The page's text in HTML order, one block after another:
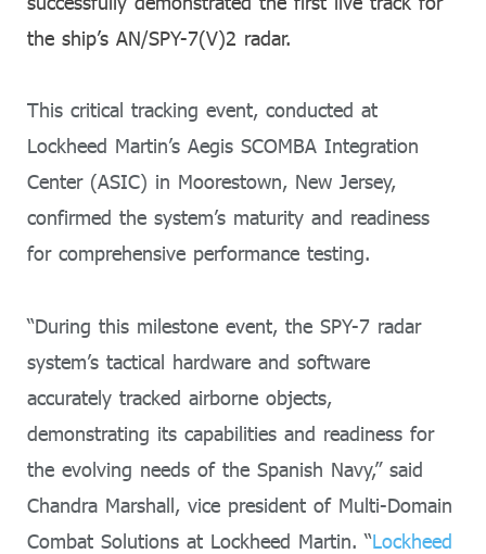
the ship’s AN/SPY-7(V)2 radar.
This critical tracking event, conducted at
Lockheed Martin’s Aegis SCOMBA Integration
Center (ASIC) in Moorestown, New Jersey,
confirmed the system’s maturity and readiness
for comprehensive performance testing.
“During this milestone event, the SPY-7 radar
system’s tactical hardware and software
accurately tracked airborne objects,
demonstrating its capabilities and readiness for
the evolving needs of the Spanish Navy,” said
Chandra Marshall, vice president of Multi-Domain
Combat Solutions at Lockheed Martin. “Lockheed